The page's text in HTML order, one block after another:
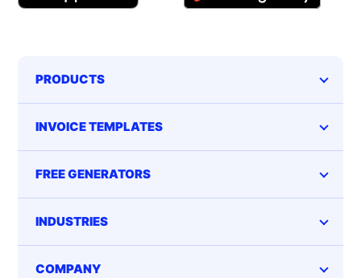
PRODUCTS
INVOICE TEMPLATES
FREE GENERATORS
INDUSTRIES
COMPANY